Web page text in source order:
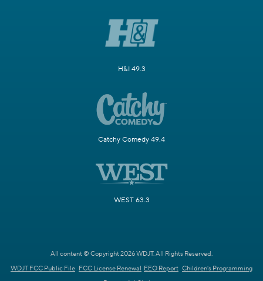
H&I 49.3
Catchy Comedy 49.4
WEST 63.3
All content © Copyright 2026 WDJT. All Rights Reserved.
WDJT FCC Public File FCC License Renewal EEO Report Children's Programming